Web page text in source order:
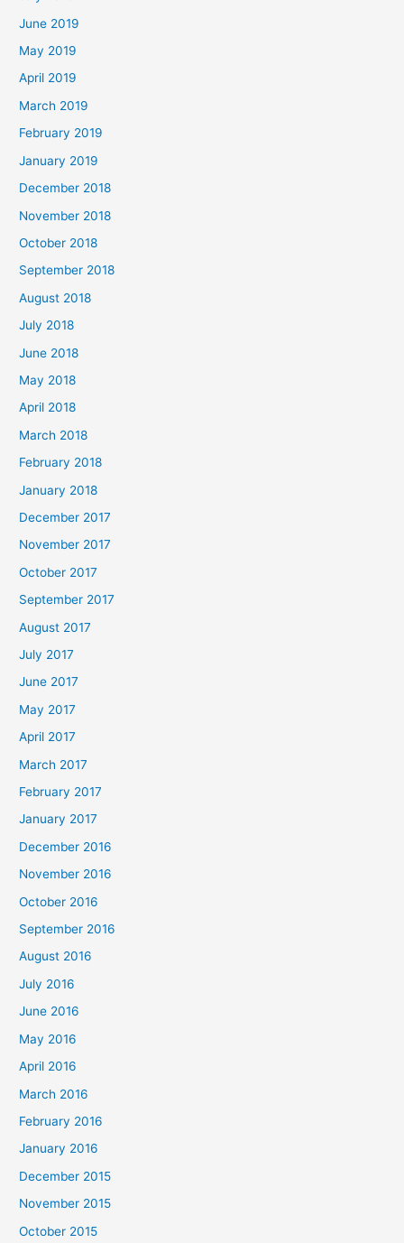
June 2019
May 2019
April 2019
March 2019
February 2019
January 2019
December 2018
November 2018
October 2018
September 2018
August 2018
July 2018
June 2018
May 2018
April 2018
March 2018
February 2018
January 2018
December 2017
November 2017
October 2017
September 2017
August 2017
July 2017
June 2017
May 2017
April 2017
March 2017
February 2017
January 2017
December 2016
November 2016
October 2016
September 2016
August 2016
July 2016
June 2016
May 2016
April 2016
March 2016
February 2016
January 2016
December 2015
November 2015
October 2015